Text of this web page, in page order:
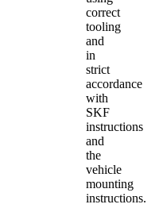
correct
tooling
and
in
strict
accordance
with
SKF
instructions
and
the
vehicle
mounting
instructions.